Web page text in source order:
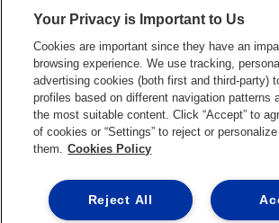
Your Privacy is Important to Us
Cookies are important since they have an
browsing experience. We use tracking,
advertising cookies (both first and third-party)
profiles based on different navigation patterns
the most suitable content. Click “Accept” to
of cookies or “Settings” to reject or personalize
them. Cookies Policy
Reject All